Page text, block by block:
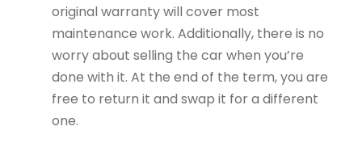
original warranty will cover most
maintenance work. Additionally, there is no
worry about selling the car when you’re
done with it. At the end of the term, you are
free to return it and swap it for a different
one.